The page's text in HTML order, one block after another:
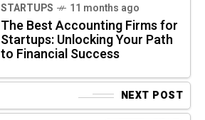
STARTUPS 11 months ago
The Best Accounting Firms for
Startups: Unlocking Your Path
to Financial Success
NEXT POST